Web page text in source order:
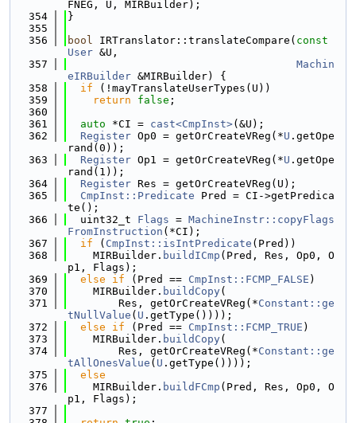
FNEG, U, MIRBuilder);
  354
}
  355
  356
bool IRTranslator::translateCompare( const
User &U,
  357
Machin
eIRBuilder &MIRBuilder) {
  358
if (!mayTranslateUserTypes(U))
  359
return false ;
  360
  361
auto *CI = cast<CmpInst>(&U);
  362
Register Op0 = getOrCreateVReg(*U .getOpe
rand(0));
  363
Register Op1 = getOrCreateVReg(*U .getOpe
rand(1));
  364
Register Res = getOrCreateVReg(U);
  365
CmpInst::Predicate Pred = CI->getPredica
te();
  366
  uint32_t
Flags = MachineInstr::copyFlags
FromInstruction (*CI);
  367
if ( CmpInst::isIntPredicate (Pred))
  368
    MIRBuilder.
buildICmp (Pred, Res, Op0, O
p1, Flags);
  369
else if (Pred == CmpInst::FCMP_FALSE )
  370
    MIRBuilder.
buildCopy(
  371
        Res, getOrCreateVReg(*
Constant::ge
tNullValue ( U .getType())));
  372
else if (Pred == CmpInst::FCMP_TRUE )
  373
    MIRBuilder.
buildCopy(
  374
        Res, getOrCreateVReg(*
Constant::ge
tAllOnesValue ( U .getType())));
  375
else
  376
    MIRBuilder.
buildFCmp (Pred, Res, Op0, O
p1, Flags);
  377